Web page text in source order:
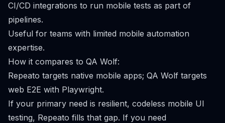
CI/CD integrations to run mobile tests as part of
pipelines.
Useful for teams with limited mobile automation
expertise.
How it compares to QA Wolf:
Repeato targets native mobile apps; QA Wolf targets
web E2E with Playwright.
If your primary need is resilient, codeless mobile UI
testing, Repeato fills that gap. If you need